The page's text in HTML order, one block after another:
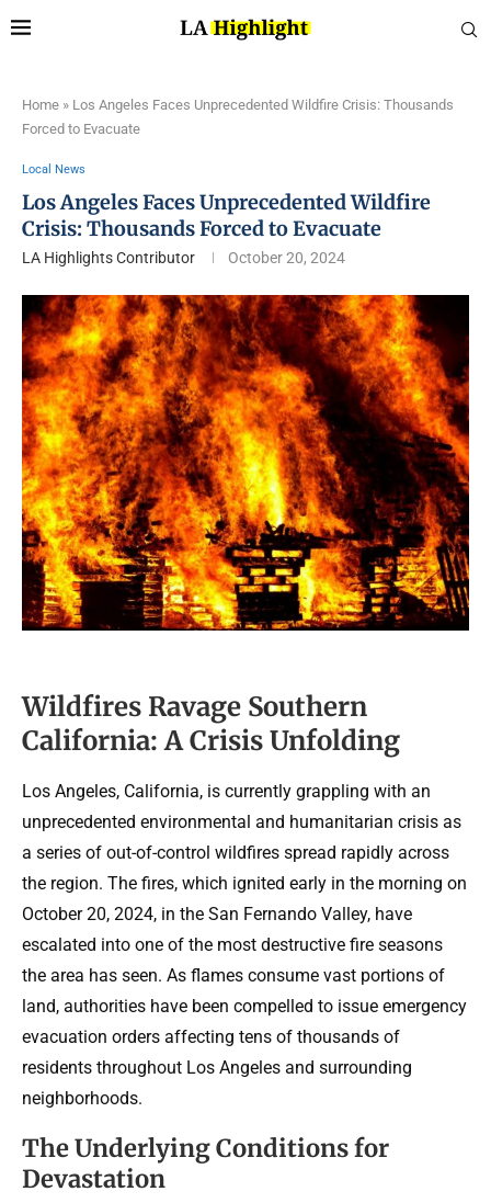
Home » Los Angeles Faces Unprecedented Wildfire Crisis: Thousands
Forced to Evacuate
Local News
Los Angeles Faces Unprecedented Wildfire
Crisis: Thousands Forced to Evacuate
LA Highlights Contributor October 20, 2024
Wildfires Ravage Southern
California: A Crisis Unfolding
Los Angeles, California, is currently grappling with an
unprecedented environmental and humanitarian crisis as
a series of out-of-control wildfires spread rapidly across
the region. The fires, which ignited early in the morning on
October 20, 2024, in the San Fernando Valley, have
escalated into one of the most destructive fire seasons
the area has seen. As flames consume vast portions of
land, authorities have been compelled to issue emergency
evacuation orders affecting tens of thousands of
residents throughout Los Angeles and surrounding
neighborhoods.
The Underlying Conditions for
Devastation